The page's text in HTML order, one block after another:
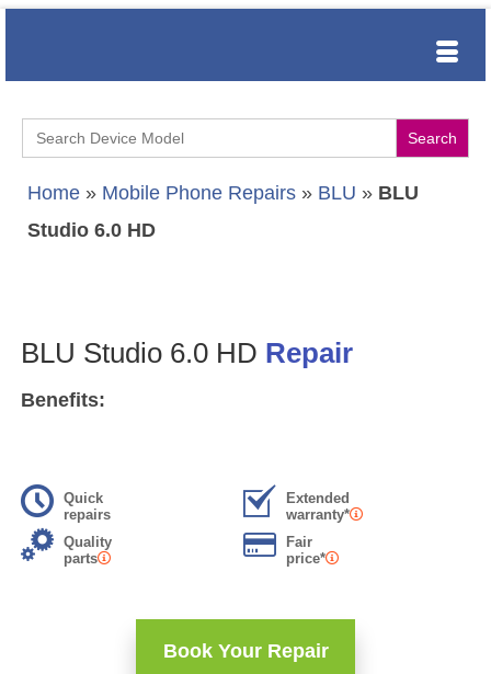
Search
for:
Home » Mobile Phone Repairs » BLU » BLU
Studio 6.0 HD
BLU Studio 6.0 HD Repair
Benefits:
Quick
repairs
Extended
warranty*
Quality
parts
Fair
price*
Book Your Repair